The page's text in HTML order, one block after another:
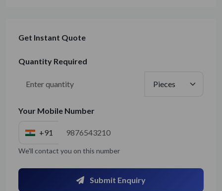
Get Instant Quote
Quantity Required
Your Mobile Number
+91
We'll contact you on this number
Submit Enquiry